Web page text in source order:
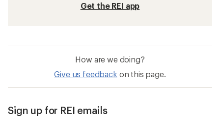
Get the REI app
How are we doing?
Give us feedback on this page.
Sign up for REI emails